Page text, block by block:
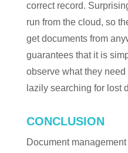
correct record.
run from the cloud, so
get documents from
guarantees that it is
observe what they
lazily searching for lost
CONCLUSION
Document